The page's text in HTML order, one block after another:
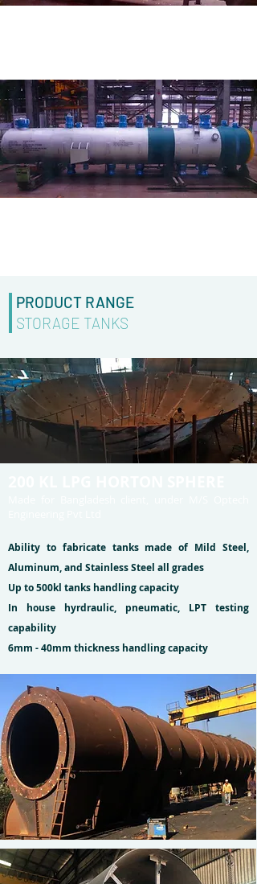
PRODUCT RANGE
STORAGE TANKS
Ability to fabricate tanks made of Mild Steel,
Aluminum, and Stainless Steel all grades
Up to 500kl tanks handling capacity
In house hyrdraulic, pneumatic, LPT testing
capability
6mm - 40mm thickness handling capacity